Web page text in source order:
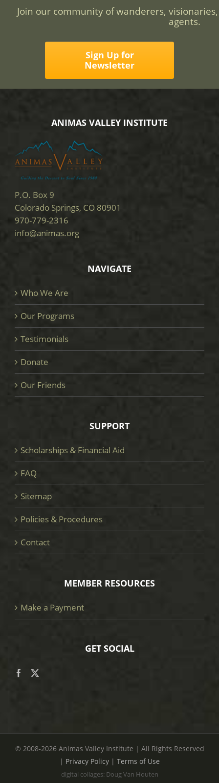
Join our community of wanderers,
agents.
Sign Up for
Newsletter
ANIMAS VALLEY INSTITUTE
P.O. Box 9
Colorado Springs, CO 80901
970-779-2316
info@animas.org
NAVIGATE
Who We Are
Our Programs
Testimonials
Donate
Our Friends
SUPPORT
Scholarships & Financial Aid
FAQ
Sitemap
Policies & Procedures
Contact
MEMBER RESOURCES
Make a Payment
GET SOCIAL
© 2008-2026 Animas Valley Institute | All Rights Reserved
| Privacy Policy| Terms of Use
digital collages: Doug Van Houten